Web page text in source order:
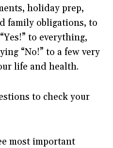
holiday prep,
family obligations, to
to everything,
“No!” to a few very
life and health.
to check your
most important